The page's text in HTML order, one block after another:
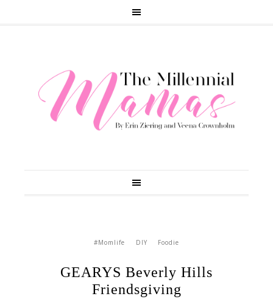
#Momlife DIY Foodie
GEARYS Beverly Hills
Friendsgiving